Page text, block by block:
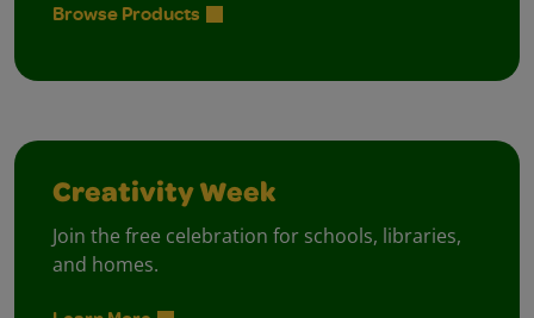
Browse Products
Creativity Week
Join the free celebration for schools, libraries,
and homes.